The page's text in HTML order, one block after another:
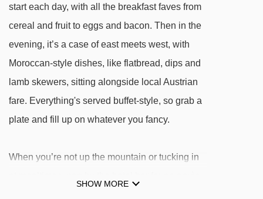
Areitbahn II gondola - 4306m
Schidolins Drachentunnel magic carpet -
4361m
Glocknerbahn chair lift - 4400m
Navigating in Kaprun can vary, as distances
from Hotel Ever.Grün to ski lifts are in a straight
start each day, with all the breakfast faves from
cereal and fruit to eggs and bacon. Then in the
evening, it’s a case of east meets west, with
Moroccan-style dishes, like flatbread, dips and
lamb skewers, sitting alongside local Austrian
fare. Everything's served buffet-style, so grab a
plate and fill up on whatever you fancy.
When you’re not up the mountain or tucking in
SHOW MORE